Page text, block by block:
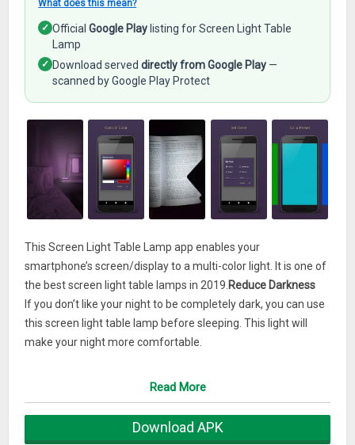
What does this mean?
✓ OfficialGoogle Play listing for Screen Light Table
Lamp
✓ Download serveddirectly from Google Play —
scanned by Google Play Protect
This Screen Light Table Lamp app enables your
smartphone’s screen/display to a multi-color light. It is one of
the best screen light table lamps in 2019. Reduce Darkness
If you don’t like your night to be completely dark, you can use
this screen light table lamp before sleeping. This light will
make your night more comfortable.
environment by using Screen Light Table Lamp. You can
easily set your desired color to make your personal moment
Read More
Download APK